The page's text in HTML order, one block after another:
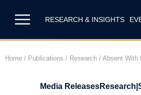
RESEARCH & INSIGHTS
Home / Publications / Research / Absent With
Media ReleasesResearch